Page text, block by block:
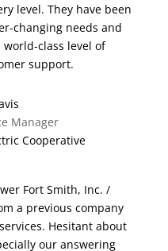
level. They have been
changing needs and
class level of
support.
Manager
Cooperative
Fort Smith, Inc. /
a previous company
Hesitant about
our answering